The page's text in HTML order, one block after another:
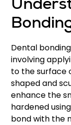
Dental
involving
to the surface
shaped and
enhance the
hardened
bond with the